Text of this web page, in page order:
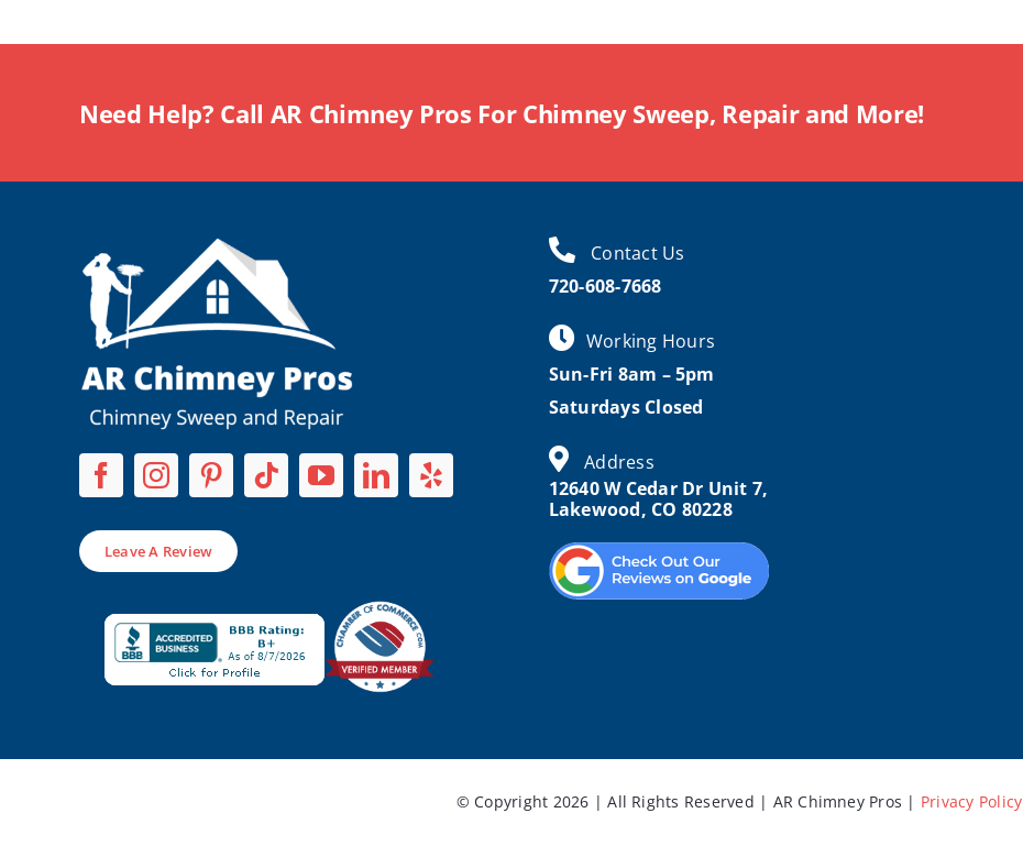
Need Help? Call AR Chimney Pros For Chimney Sweep, Repair and More!
Leave A Review
Contact Us
720-608-7668
Working Hours
Sun-Fri 8am – 5pm
Saturdays Closed
Address
12640 W Cedar Dr Unit 7,
Lakewood, CO 80228
© Copyright 2026 | All Rights Reserved | AR Chimney Pros | Privacy Policy